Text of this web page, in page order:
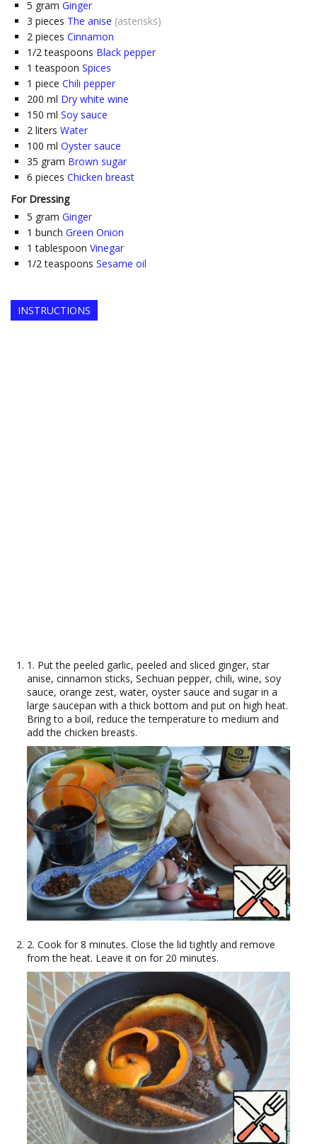
5 gram Ginger
3 pieces The anise (asterisks)
2 pieces Cinnamon
1/2 teaspoons Black pepper
1 teaspoon Spices
1 piece Chili pepper
200 ml Dry white wine
150 ml Soy sauce
2 liters Water
100 ml Oyster sauce
35 gram Brown sugar
6 pieces Chicken breast
For Dressing
5 gram Ginger
1 bunch Green Onion
1 tablespoon Vinegar
1/2 teaspoons Sesame oil
INSTRUCTIONS
1. Put the peeled garlic, peeled and sliced ginger, star
anise, cinnamon sticks, Sechuan pepper, chili, wine, soy
sauce, orange zest, water, oyster sauce and sugar in a
large saucepan with a thick bottom and put on high heat.
Bring to a boil, reduce the temperature to medium and
add the chicken breasts.
2. Cook for 8 minutes. Close the lid tightly and remove
from the heat. Leave it on for 20 minutes.